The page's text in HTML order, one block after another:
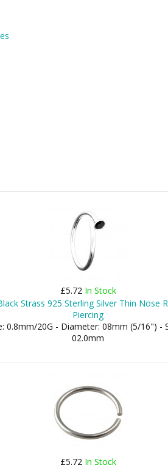
£5.72 In Stock
Strass 925 Sterling Silver Thin Nose
Piercing
0.8mm/20G - Diameter: 08mm (5/16") -
02.0mm
£5.72 In Stock